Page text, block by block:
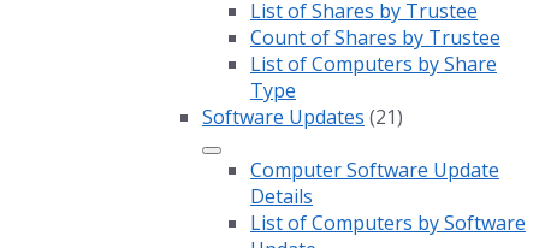
List of Shares by Trustee
Count of Shares by Trustee
List of Computers by Share
Type
Software Updates (21)
Computer Software Update
Details
List of Computers by Software